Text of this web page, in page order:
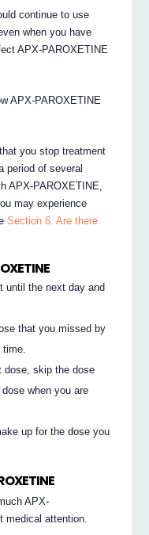
continue to use
when you have
APX-PAROXETINE
APX-PAROXETINE
you stop treatment
period of several
APX-PAROXETINE,
may experience
Section 6. Are there
until the next day and
that you missed by
time.
dose, skip the dose
when you are
up for the dose you
APX-
medical attention.